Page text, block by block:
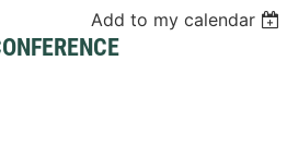
Add to my calendar